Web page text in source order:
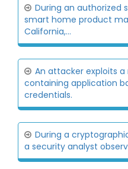
During an authorized
smart home product
California,...
An attacker exploits
containing application
credentials.
During a
a security analyst